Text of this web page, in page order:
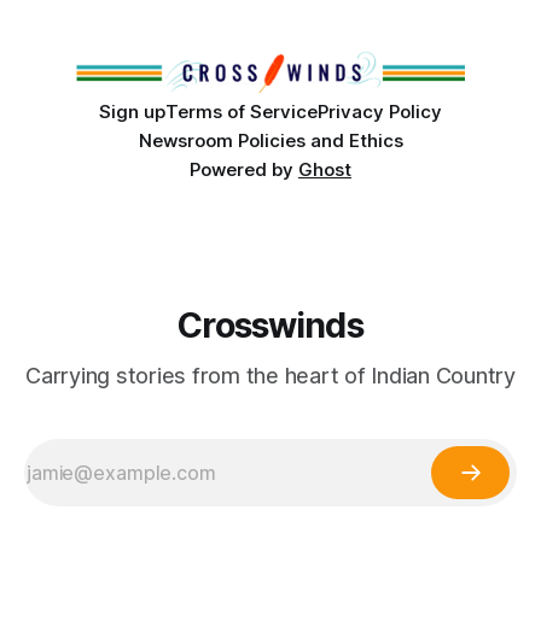
Sign upTerms of ServicePrivacy Policy
Newsroom Policies and Ethics
Powered by Ghost
Crosswinds
Carrying stories from the heart of Indian Country